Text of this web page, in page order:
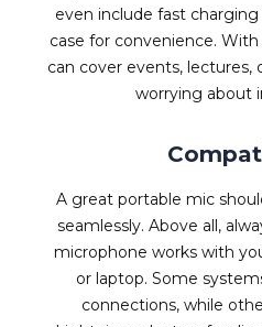
even include fast
case for convenience.
can cover events,
worrying about
A great portable mic
seamlessly. Above all,
microphone works with
or laptop. Some
connections, while